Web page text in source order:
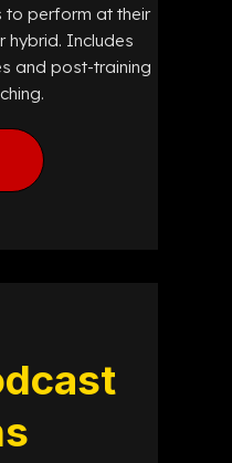
to perform at their
hybrid. Includes
and post-training